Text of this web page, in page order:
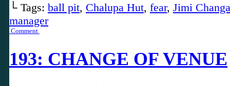
└ Tags: ball pit, Chalupa Hut, fear, Jimi Changa
manager
Comment
193: CHANGE OF VENUE